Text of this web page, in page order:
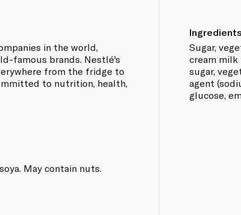
in the world,
famous brands. Nestlé's
from the fridge to
to nutrition, health,
May contain nuts.
Ingredients
Sugar,
cream milk
sugar,
agent
glucose,